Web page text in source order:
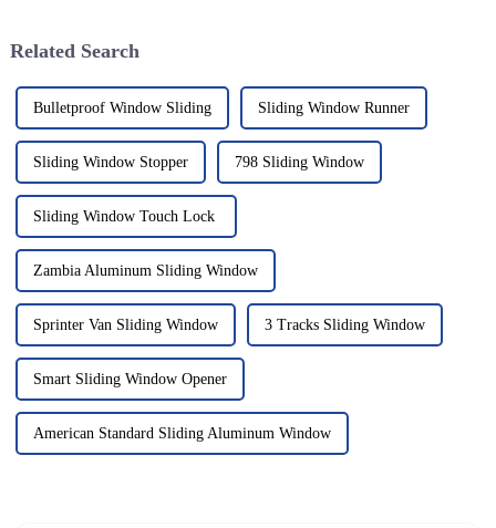
Related Search
Bulletproof Window Sliding Sliding Window Runner
Sliding Window Stopper 798 Sliding Window
Sliding Window Touch Lock
Zambia Aluminum Sliding Window
Sprinter Van Sliding Window 3 Tracks Sliding Window
Smart Sliding Window Opener
American Standard Sliding Aluminum Window